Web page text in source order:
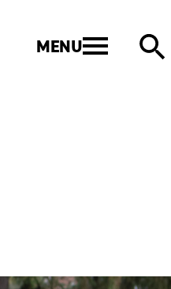
MENU